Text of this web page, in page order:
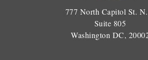
777 North Capitol St.
Suite 805
Washington DC,